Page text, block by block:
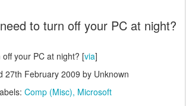
to turn off your PC at night?
your PC at night? [via]
27th February 2009 by Unknown
Comp (Misc) Microsoft